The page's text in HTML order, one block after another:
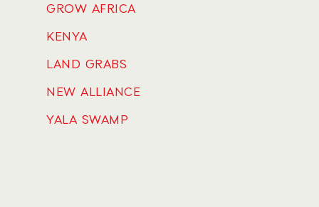
GROW AFRICA
KENYA
LAND GRABS
NEW ALLIANCE
YALA SWAMP